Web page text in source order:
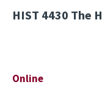
HIST 4430 The
Online